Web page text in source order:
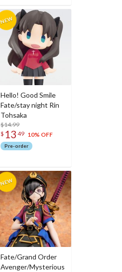
Hello! Good Smile
Fate/stay night Rin
Tohsaka
$14.99
$ 13 49 10% OFF
Pre-order
Fate/Grand Order
Avenger/Mysterious